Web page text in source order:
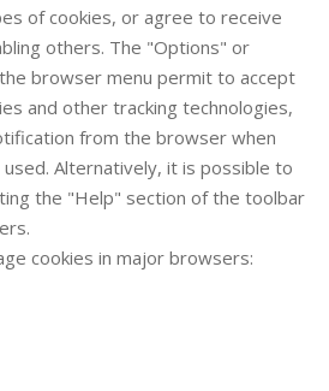
of cookies, or agree to receive
others. The "Options" or
browser menu permit to accept
and other tracking technologies,
from the browser when
Alternatively, it is possible to
the "Help" section of the toolbar
cookies in major browsers: